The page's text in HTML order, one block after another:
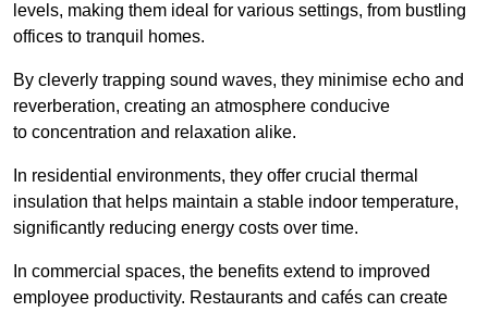
levels, making them ideal for various settings, from bustling
offices to tranquil homes.
By cleverly trapping sound waves, they minimise echo and
reverberation, creating an atmosphere conducive
to concentration and relaxation alike.
In residential environments, they offer crucial thermal
insulation that helps maintain a stable indoor temperature,
significantly reducing energy costs over time.
In commercial spaces, the benefits extend to improved
employee productivity. Restaurants and cafés can create